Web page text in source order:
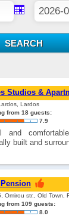
Studios &
Lardos
from 18 guests:
7.9
and
built and
Omirou str., Old Town,
from 109 guests:
8.0